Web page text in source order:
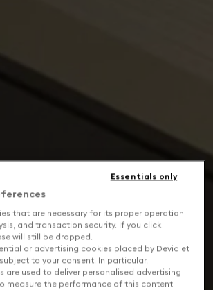
that are necessary for its proper operation,
and transaction security. If you click
will still be dropped.
or advertising cookies placed by Devialet
to your consent. In particular,
are used to deliver personalised advertising
measure the performance of this content.
Essentials only